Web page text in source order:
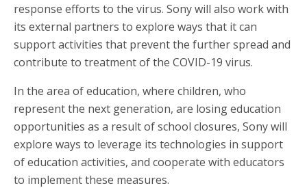
response efforts to the virus. Sony will also work with
its external partners to explore ways that it can
support activities that prevent the further spread and
contribute to treatment of the COVID-19 virus.
In the area of education, where children, who
represent the next generation, are losing education
opportunities as a result of school closures, Sony will
explore ways to leverage its technologies in support
of education activities, and cooperate with educators
to implement these measures.